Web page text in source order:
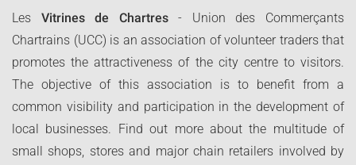
Les Vitrines de Chartres- Union des Commerçants
Chartrains (UCC) is an association of volunteer traders that
promotes the attractiveness of the city centre to visitors.
The objective of this association is to benefit from a
common visibility and participation in the development of
local businesses. Find out more about the multitude of
small shops, stores and major chain retailers involved by